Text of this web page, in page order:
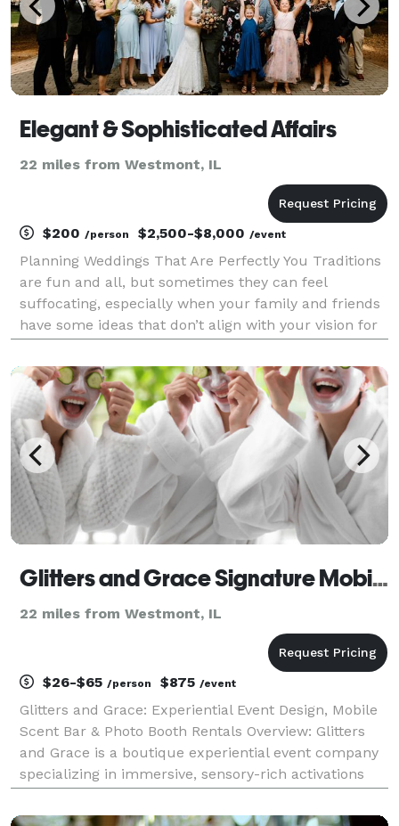
Elegant & Sophisticated Affairs
22 miles from Westmont, IL
$200 /person $2,500-$8,000 /event
Planning Weddings That Are Perfectly You Traditions
are fun and all, but sometimes they can feel
suffocating, especially when your family and friends
have some ideas that don’t align with your vision for
what getting married looks like — whether it’s
Glitters and Grace Signature Mobile Parties & Perfume Bar
22 miles from Westmont, IL
$26-$65 /person $875 /event
Glitters and Grace: Experiential Event Design, Mobile
Scent Bar & Photo Booth Rentals Overview: Glitters
and Grace is a boutique experiential event company
specializing in immersive, sensory-rich activations
Perfume Bar, Wine Tasting experiences,